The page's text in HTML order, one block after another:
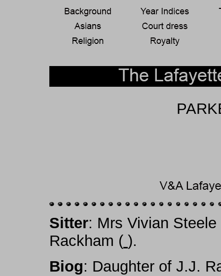
Sitter: Mrs Vivian
Rackham ( ).
Biog: Daughter of J.J.